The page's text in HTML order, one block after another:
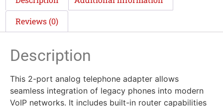
Reviews (0)
Description
This 2-port analog telephone adapter allows
seamless integration of legacy phones into modern
VoIP networks. It includes built-in router capabilities